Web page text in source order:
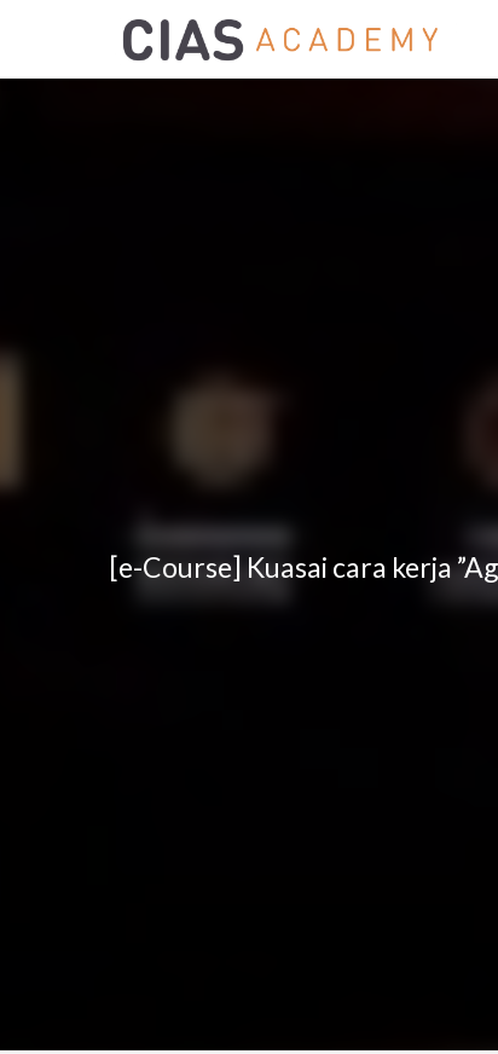
[e-Course] Kuasai cara kerja